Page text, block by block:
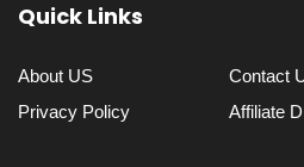
Quick Links
About US
Contact
Privacy Policy
Affiliate